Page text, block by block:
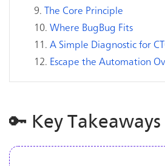
The Core Principle
Where BugBug Fits
A Simple Diagnostic for
Escape the Automation
🔑 Key Takeaways